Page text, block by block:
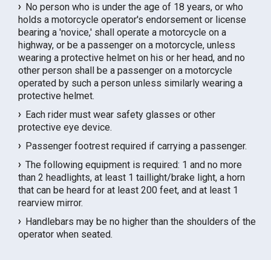
No person who is under the age of 18 years, or who
holds a motorcycle operator's endorsement or license
bearing a 'novice,' shall operate a motorcycle on a
highway, or be a passenger on a motorcycle, unless
wearing a protective helmet on his or her head, and no
other person shall be a passenger on a motorcycle
operated by such a person unless similarly wearing a
protective helmet.
Each rider must wear safety glasses or other
protective eye device.
Passenger footrest required if carrying a passenger.
The following equipment is required: 1 and no more
than 2 headlights, at least 1 taillight/brake light, a horn
that can be heard for at least 200 feet, and at least 1
rearview mirror.
Handlebars may be no higher than the shoulders of the
operator when seated.